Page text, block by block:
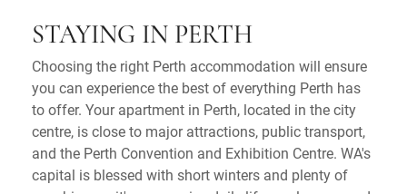
STAYING IN PERTH
Choosing the right Perth accommodation will ensure
you can experience the best of everything Perth has
to offer. Your apartment in Perth, located in the city
centre, is close to major attractions, public transport,
and the Perth Convention and Exhibition Centre. WA's
capital is blessed with short winters and plenty of